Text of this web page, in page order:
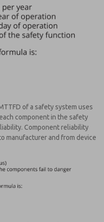
of a safety system uses
component in the safety
Component reliability
manufacturer and from device